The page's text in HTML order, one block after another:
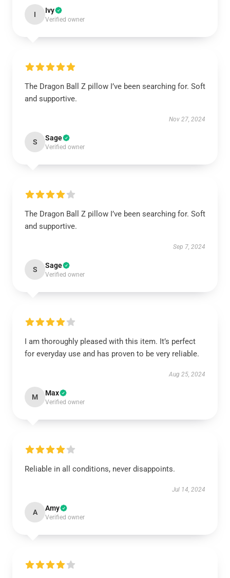
I Ivy
Verified owner
The Dragon Ball Z pillow I’ve been searching for. Soft
and supportive.
Nov 27, 2024
S Sage
Verified owner
The Dragon Ball Z pillow I’ve been searching for. Soft
and supportive.
Sep 7, 2024
S Sage
Verified owner
I am thoroughly pleased with this item. It’s perfect
for everyday use and has proven to be very reliable.
Aug 25, 2024
M Max
Verified owner
Reliable in all conditions, never disappoints.
Jul 14, 2024
A Amy
Verified owner